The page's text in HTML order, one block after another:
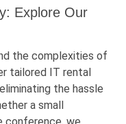
Explore Our
the complexities of
tailored IT rental
eliminating the hassle
a small